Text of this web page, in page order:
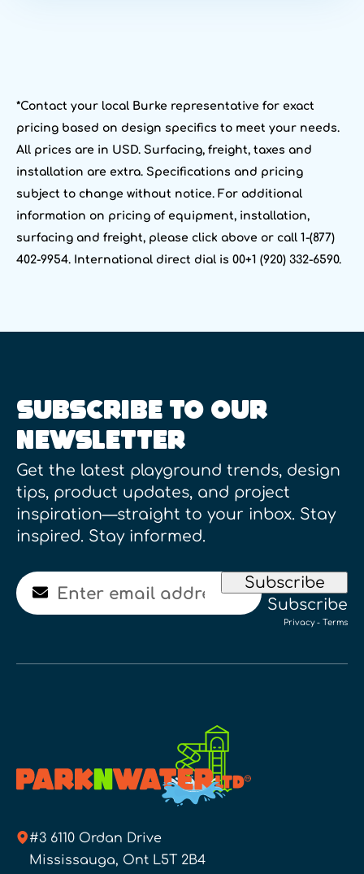
*Contact your local Burke representative for exact
pricing based on design specifics to meet your needs.
All prices are in USD. Surfacing, freight, taxes and
installation are extra. Specifications and pricing
subject to change without notice. For additional
information on pricing of equipment, installation,
surfacing and freight, please click above or call 1-(877)
402-9954. International direct dial is 00+1 (920) 332-6590.
SUBSCRIBE TO OUR
NEWSLETTER
Get the latest playground trends, design
tips, product updates, and project
inspiration—straight to your inbox. Stay
inspired. Stay informed.
Email
Subscribe
Subscribe
Privacy - Terms
#3 6110 Ordan Drive
Mississauga, Ont L5T 2B4